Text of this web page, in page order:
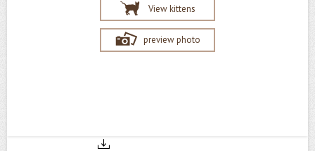
View kittens
preview photo